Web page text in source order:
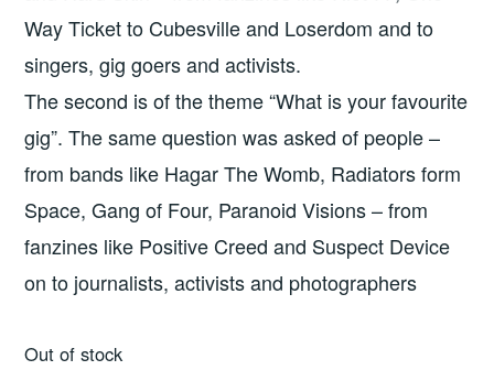
Way Ticket to Cubesville and Loserdom and to
singers, gig goers and activists.
The second is of the theme “What is your favourite
gig”. The same question was asked of people –
from bands like Hagar The Womb, Radiators form
Space, Gang of Four, Paranoid Visions – from
fanzines like Positive Creed and Suspect Device
on to journalists, activists and photographers
Out of stock